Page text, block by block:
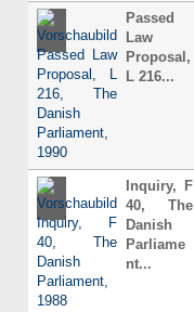
Passed
Law
Proposal,
L 216...
Inquiry, F
40, The
Danish
Parliame
nt...